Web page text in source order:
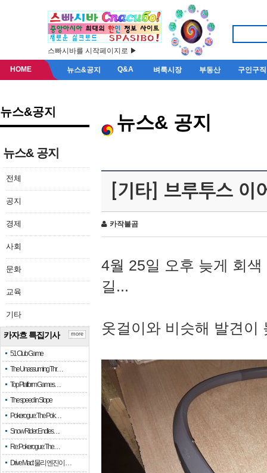
스빠시바를 시작페이지로 ▶
HOME 뉴스&공지 Q&A 벼룩시장 부동산 구인구직
뉴스&공지
뉴스& 공지
전체
공지
경제
사회
문화
교육
기타
카자흐 특집기사
51 Club Game
The Unassuming Thr…
Top Platform Games…
The speed in Slope
Pokerogue: The Pok…
Snow Rider: Endles…
Re: Pokerogue: The…
Drive Mad: 물리 엔진이 …
more
뉴스& 공지
[기타] 브루투스 이
카작불곰
4월 25일 오후 늦게 회
길...
옷걸이와 비슷해 발견이